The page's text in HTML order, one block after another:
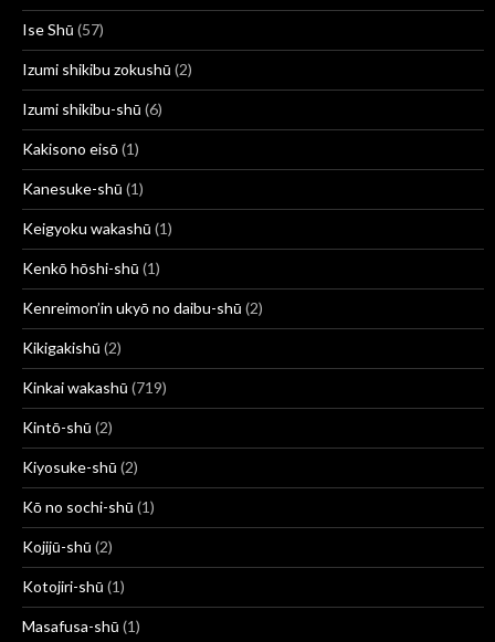
Ise Shū (57)
Izumi shikibu zokushū (2)
Izumi shikibu-shū (6)
Kakisono eisō(1)
Kanesuke-shū (1)
Keigyoku wakashū (1)
Kenkō hōshi-shū (1)
Kenreimon’in ukyō no daibu-shū (2)
Kikigakishū (2)
Kinkai wakashū (719)
Kintō-shū (2)
Kiyosuke-shū (2)
Kō no sochi-shū (1)
Kojijū-shū (2)
Kotojiri-shū (1)
Masafusa-shū (1)